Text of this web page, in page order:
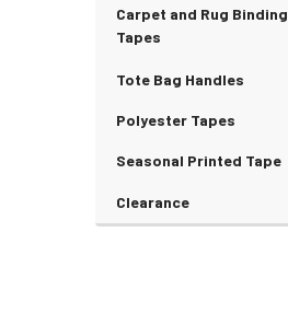
Carpet and Rug Binding
Tapes
Tote Bag Handles
Polyester Tapes
Seasonal Printed Tape
Clearance